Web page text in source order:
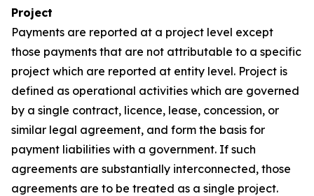
Project
Payments are reported at a project level except
those payments that are not attributable to a specific
project which are reported at entity level. Project is
defined as operational activities which are governed
by a single contract, licence, lease, concession, or
similar legal agreement, and form the basis for
payment liabilities with a government. If such
agreements are substantially interconnected, those
agreements are to be treated as a single project.